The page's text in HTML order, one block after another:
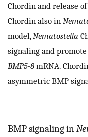
Chordin and release
Chordin also in
model, Nematostella
signaling and
BMP5-8 mRNA.
asymmetric BMP
BMP signaling in